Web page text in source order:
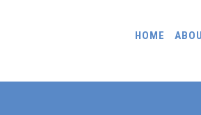
HOME